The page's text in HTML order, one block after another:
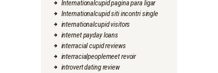
Internationalcupid pagina para ligar
Internationalcupid siti incontri single
internationalcupid visitors
internet payday loans
interracial cupid reviews
interracialpeoplemeet revoir
introvert dating review